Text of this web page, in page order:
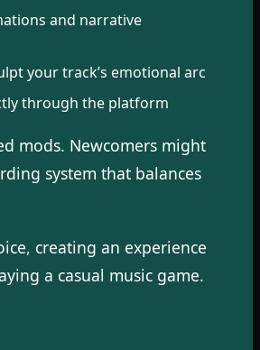
and narrative
your track’s emotional arc
through the platform
mods. Newcomers might
system that balances
creating an experience
a casual music game.